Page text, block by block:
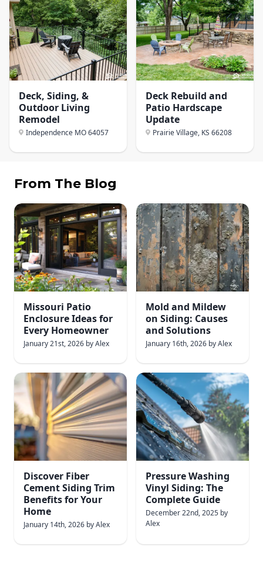
Deck, Siding, &
Outdoor Living
Remodel
Independence MO64057
Deck Rebuild and
Patio Hardscape
Update
Prairie Village, KS 66208
From The Blog
Missouri Patio
Enclosure Ideas for
Every Homeowner
January 21st, 2026 byAlex
Mold and Mildew
on Siding: Causes
and Solutions
January 16th, 2026 byAlex
Discover Fiber
Cement Siding Trim
Benefits for Your
Home
January 14th, 2026 byAlex
Pressure Washing
Vinyl Siding: The
Complete Guide
December 22nd, 2025 by
Alex